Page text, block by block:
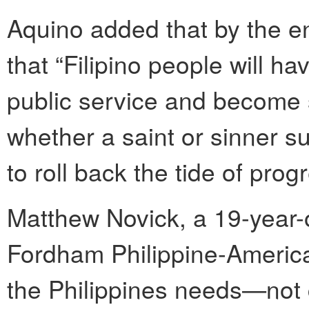
Aquino added that by the
that “Filipino people will
public service and
whether a saint or sinner
to roll back the tide of
Matthew Novick, a 19-
Fordham Philippine-
the Philippines needs—not